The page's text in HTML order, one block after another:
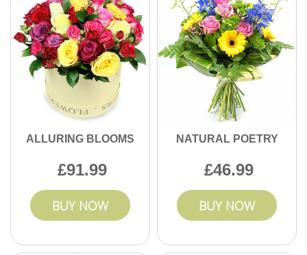
ALLURING BLOOMS
91.99
BUY NOW
NATURAL POETRY
46.99
BUY NOW